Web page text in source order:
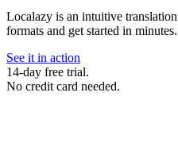
Localazy is an intuitive
formats and get started in minutes.
See it in action
14-day free trial.
No credit card needed.